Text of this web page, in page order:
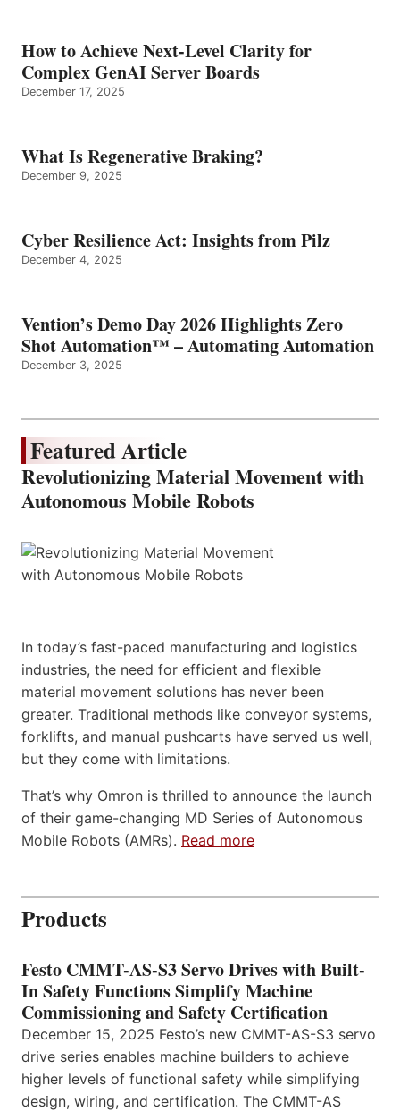
How to Achieve Next-Level Clarity for
Complex GenAI Server Boards
December 17, 2025
What Is Regenerative Braking?
December 9, 2025
Cyber Resilience Act: Insights from Pilz
December 4, 2025
Vention’s Demo Day 2026 Highlights Zero
Shot Automation™ – Automating Automation
December 3, 2025
Featured Article
Revolutionizing Material Movement with
Autonomous Mobile Robots
In today’s fast-paced manufacturing and logistics
industries, the need for efficient and flexible
material movement solutions has never been
greater. Traditional methods like conveyor systems,
forklifts, and manual pushcarts have served us well,
but they come with limitations.
That’s why Omron is thrilled to announce the launch
of their game-changing MD Series of Autonomous
Mobile Robots (AMRs). Read more
Products
Festo CMMT-AS-S3 Servo Drives with Built-
In Safety Functions Simplify Machine
Commissioning and Safety Certification
December 15, 2025 Festo’s new CMMT-AS-S3 servo
drive series enables machine builders to achieve
higher levels of functional safety while simplifying
design, wiring, and certification. The CMMT-AS